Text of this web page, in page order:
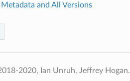
and All Versions
2020, Ian Unruh, Jeffrey Hogan.